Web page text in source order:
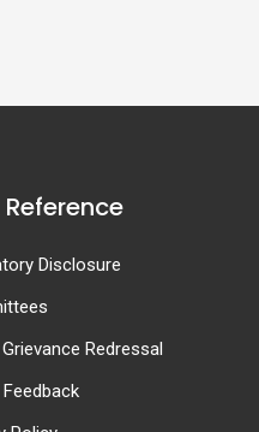
Disclosure
Redressal